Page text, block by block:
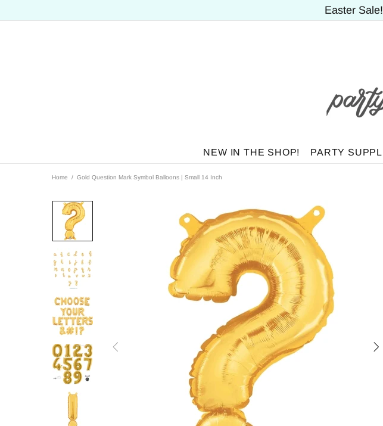
Easter
NEW IN THE SHOP! PARTY
Home Gold Question Mark Symbol Balloons | Small 14 Inch